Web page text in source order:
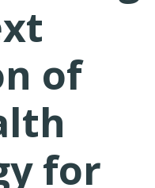
of
for